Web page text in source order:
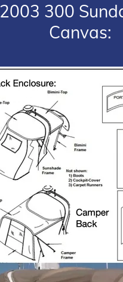
2003 300
Canvas: